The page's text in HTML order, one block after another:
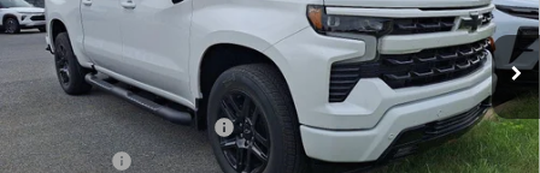
VIN:1GCUKEEL0TZ305137 TZ305137
In Stock Ext. Int.
Less
MSRP:
$69,075
Faulkner Manager Special
-$4,613
Bonus Cash -$2,000